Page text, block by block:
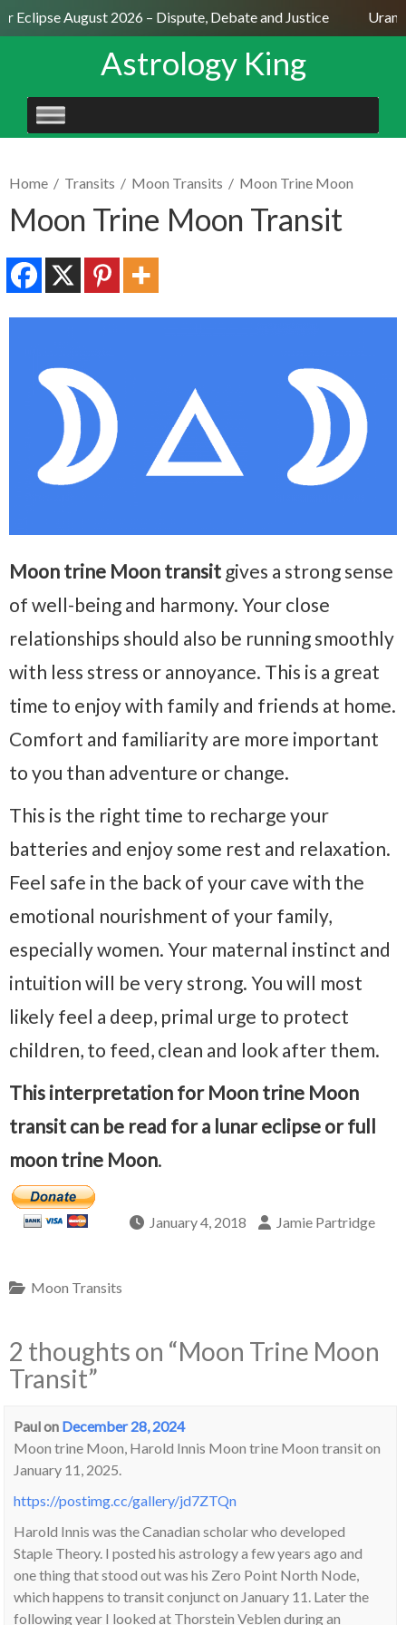
Eclipse August 2026 – Dispute, Debate and Justice
Astrology King
SKIP
TO
Home / Transits / Moon Transits / Moon Trine Moon
Moon Trine Moon Transit
Moon trine Moon transit gives a strong sense
of well-being and harmony. Your close
relationships should also be running smoothly
with less stress or annoyance. This is a great
time to enjoy with family and friends at home.
Comfort and familiarity are more important
to you than adventure or change.
This is the right time to recharge your
batteries and enjoy some rest and relaxation.
Feel safe in the back of your cave with the
emotional nourishment of your family,
especially women. Your maternal instinct and
intuition will be very strong. You will most
likely feel a deep, primal urge to protect
children, to feed, clean and look after them.
This interpretation for Moon trine Moon
transit can be read for a lunar eclipse or full
moon trine Moon.
January 4, 2018 Jamie Partridge
Moon Transits
2 thoughts on “Moon Trine Moon
Transit”
Paulon December 28, 2024
Moon trine Moon, Harold Innis Moon trine Moon transit on
January 11, 2025.
https://postimg.cc/gallery/jd7ZTQn
Harold Innis was the Canadian scholar who developed
Staple Theory. I posted his astrology a few years ago and
one thing that stood out was his Zero Point North Node,
which happens to transit conjunct on January 11. Later the
following year I looked at Thorstein Veblen during an